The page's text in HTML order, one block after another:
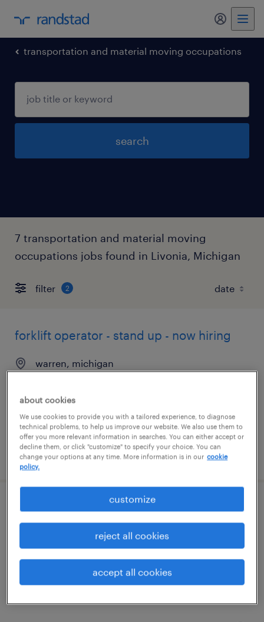
my
transportation and material moving occupations
search
7 transportation and material moving
occupations jobs found in Livonia, Michigan
filter 2
forklift operator - stand up - now hiring
warren, michigan
$17 - $18 per hour
posted august 7, 2026
forklift operator - sit down - now hiring
warren, michigan
$17 - $18 per hour
about cookies
We use cookies to provide you with a tailored experience, to diagnose
technical problems, to help us improve our website. We also use them to
offer you more relevant information in searches. You can either accept or
decline them, or click "customize" to specify your choice. You can
change your options at any time. More information is in our cookie
policy.
customize
reject all cookies
accept all cookies